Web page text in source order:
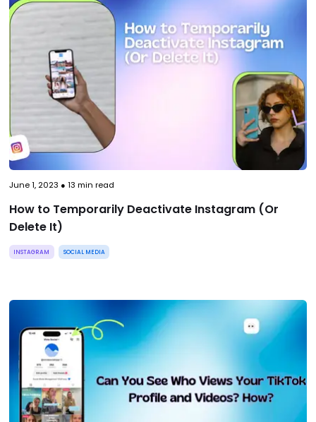
June 1, 2023 ● 13 min read
How to Temporarily Deactivate Instagram (Or
Delete It)
INSTAGRAM SOCIAL MEDIA